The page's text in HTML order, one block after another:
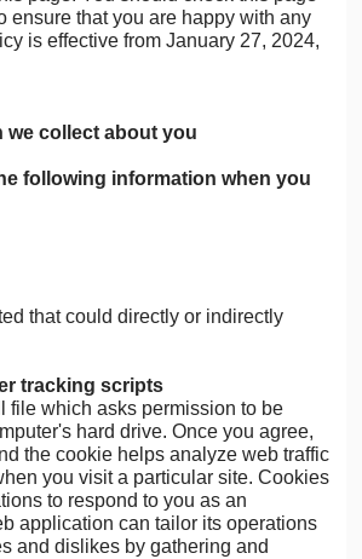
ensure that you are happy with any
is effective from January 27, 2024,
we collect about you
following information when you
that could directly or indirectly
tracking scripts
file which asks permission to be
hard drive. Once you agree,
the cookie helps analyze web traffic
you visit a particular site. Cookies
to respond to you as an
application can tailor its operations
and dislikes by gathering and